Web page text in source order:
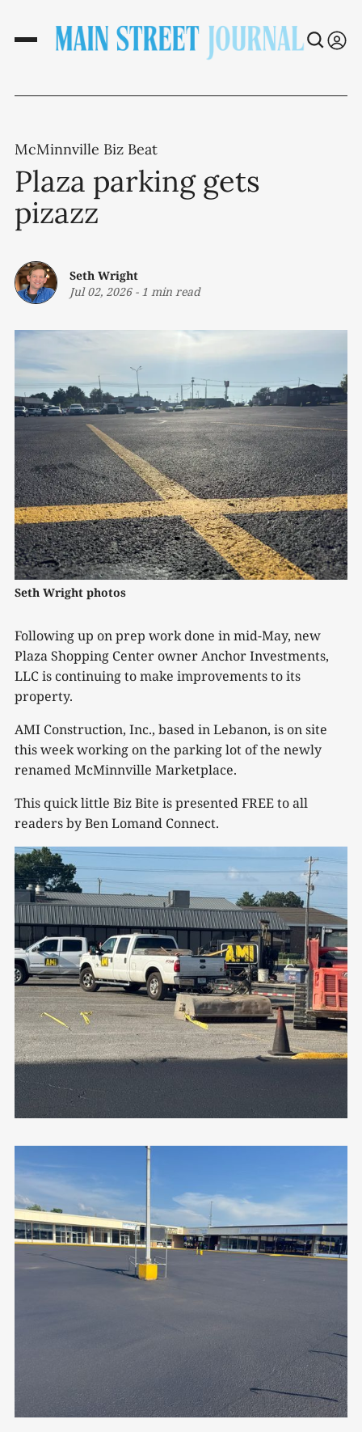
McMinnville Biz Beat
Plaza parking gets
pizazz
Seth Wright
Jul 02, 2026- 1 min read
Seth Wright photos
Following up on prep work done in mid-May, new
Plaza Shopping Center owner Anchor Investments,
LLC is continuing to make improvements to its
property.
AMI Construction, Inc., based in Lebanon, is on site
this week working on the parking lot of the newly
renamed McMinnville Marketplace.
This quick little Biz Bite is presented FREE to all
readers by Ben Lomand Connect.